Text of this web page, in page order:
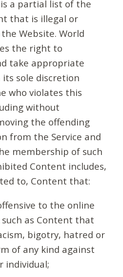
a partial list of the
that is illegal or
Website. World
the right to
take appropriate
sole discretion
who violates this
without
the offending
from the Service and
membership of such
Content includes,
to, Content that:
to the online
as Content that
bigotry, hatred or
of any kind against
individual;